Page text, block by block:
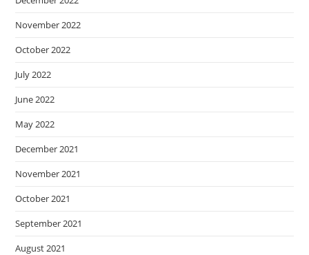
November 2022
October 2022
July 2022
June 2022
May 2022
December 2021
November 2021
October 2021
September 2021
August 2021